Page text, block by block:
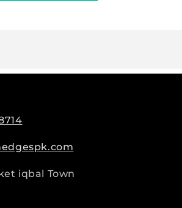
iqbal Town